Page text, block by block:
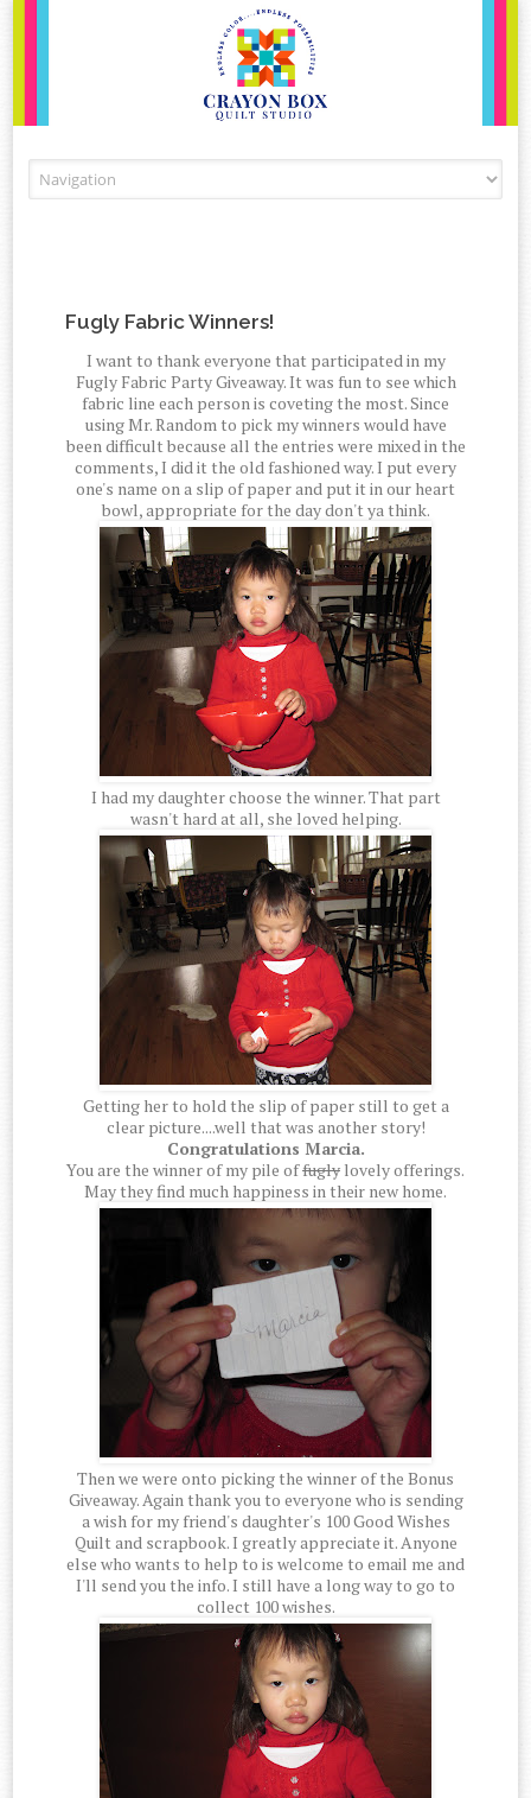
Fugly Fabric Winners!
I want to thank everyone that participated in my
Fugly Fabric Party Giveaway. It was fun to see which
fabric line each person is coveting the most. Since
using Mr. Random to pick my winners would have
been difficult because all the entries were mixed in the
comments, I did it the old fashioned way. I put every
one's name on a slip of paper and put it in our heart
bowl, appropriate for the day don't ya think.
I had my daughter choose the winner. That part
wasn't hard at all, she loved helping.
Getting her to hold the slip of paper still to get a
clear picture....well that was another story!
Congratulations Marcia.
You are the winner of my pile offugly lovely offerings.
May they find much happiness in their new home.
Then we were onto picking the winner of the Bonus
Giveaway. Again thank you to everyone who is sending
a wish for my friend's daughter's 100 Good Wishes
Quilt and scrapbook. I greatly appreciate it. Anyone
else who wants to help to is welcome to email me and
I'll send you the info. I still have a long way to go to
collect 100 wishes.